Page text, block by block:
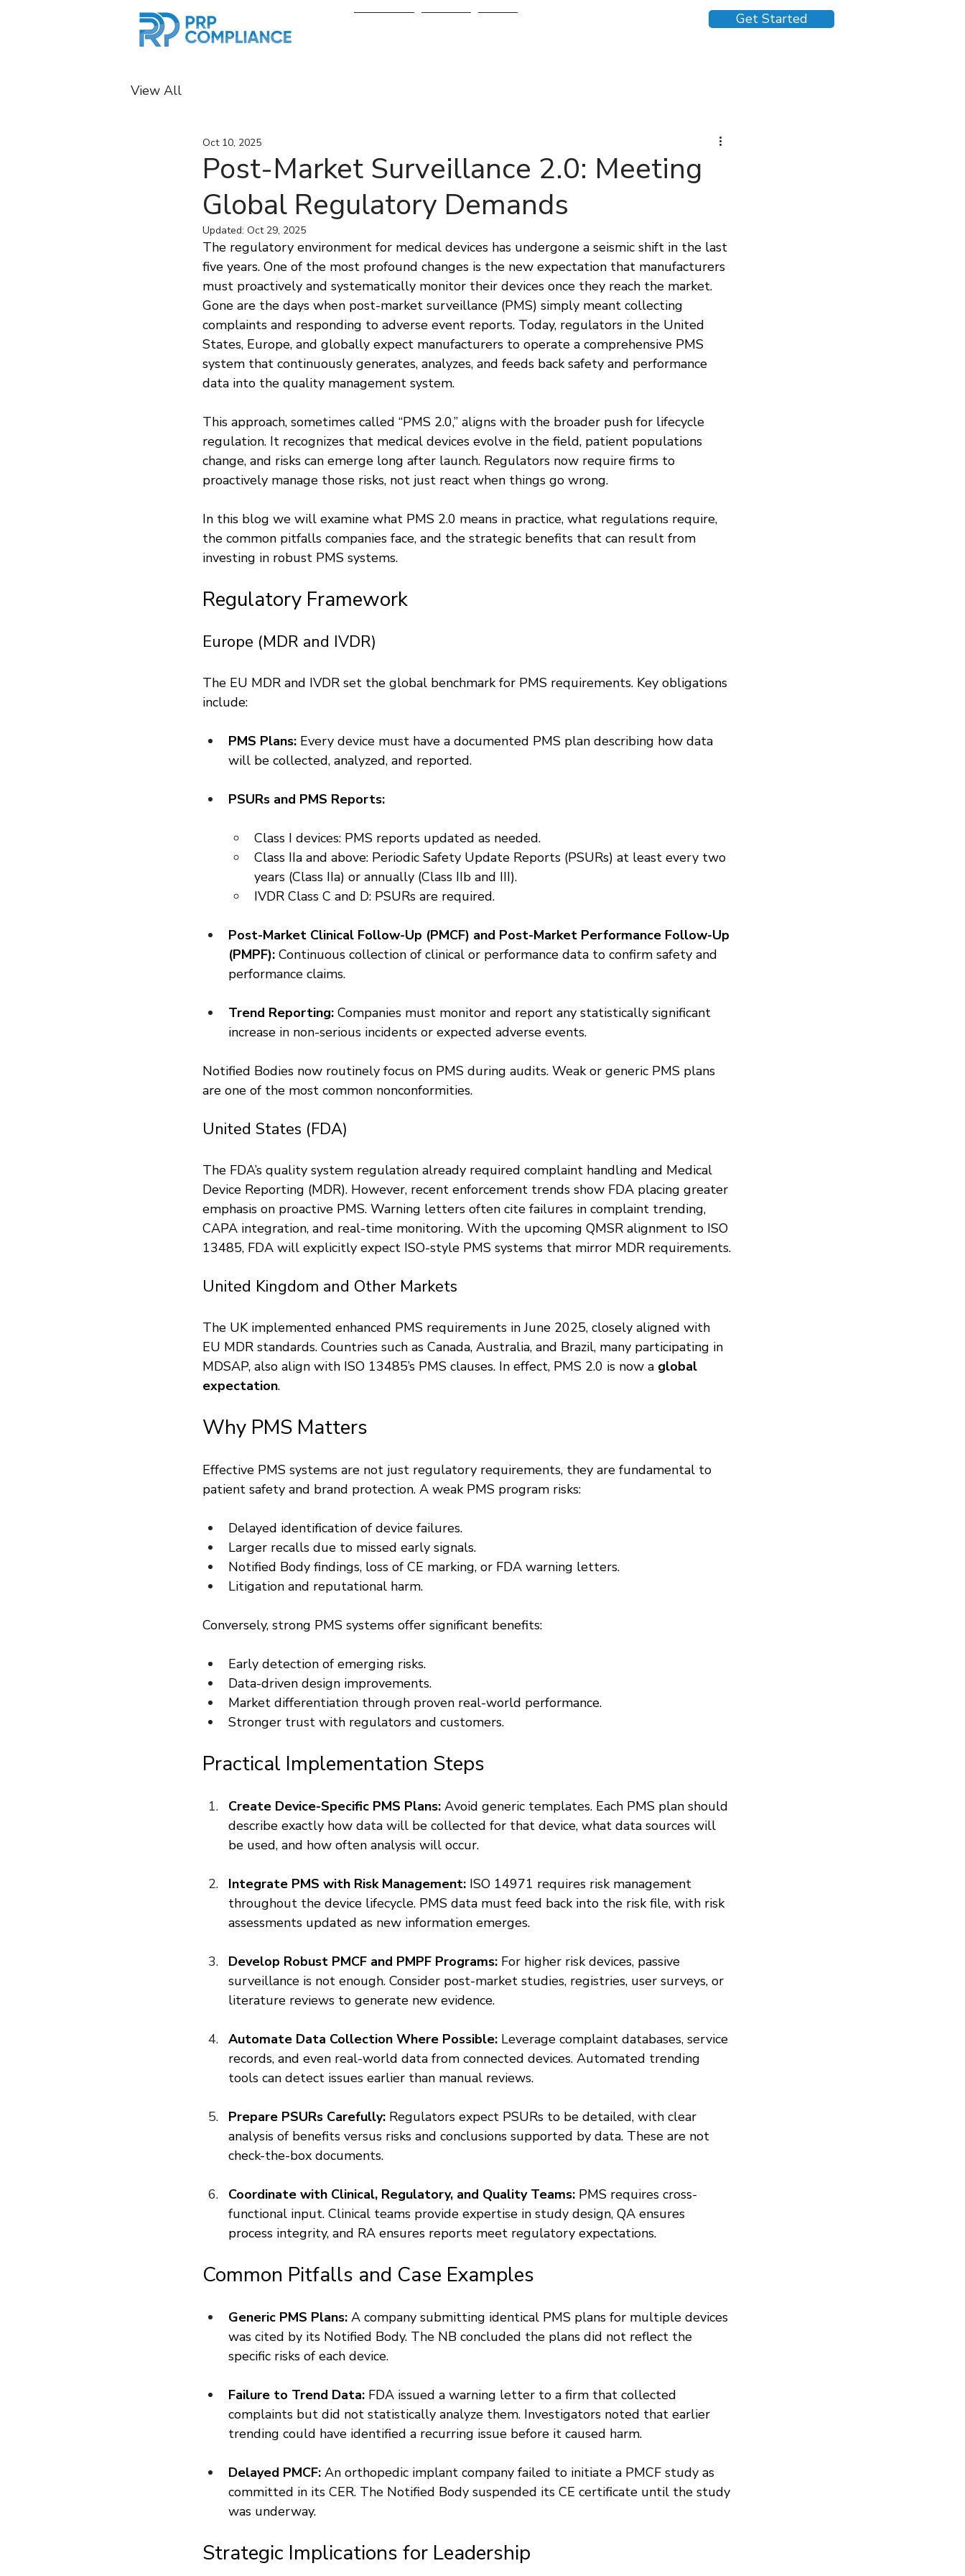
Get Started
View All
Post-Market Surveillance 2.0: Meeting
Global Regulatory Demands
Oct 10, 2025
Updated: Oct 29, 2025
The regulatory environment for medical devices has undergone a seismic shift in the last
five years. One of the most profound changes is the new expectation that manufacturers
must proactively and systematically monitor their devices once they reach the market.
Gone are the days when post-market surveillance (PMS) simply meant collecting
complaints and responding to adverse event reports. Today, regulators in the United
States, Europe, and globally expect manufacturers to operate a comprehensive PMS
system that continuously generates, analyzes, and feeds back safety and performance
data into the quality management system.
This approach, sometimes called “PMS 2.0,” aligns with the broader push for lifecycle
regulation. It recognizes that medical devices evolve in the field, patient populations
change, and risks can emerge long after launch. Regulators now require firms to
proactively manage those risks, not just react when things go wrong.
In this blog we will examine what PMS 2.0 means in practice, what regulations require,
the common pitfalls companies face, and the strategic benefits that can result from
investing in robust PMS systems.
Regulatory Framework
Europe (MDR and IVDR)
The EU MDR and IVDR set the global benchmark for PMS requirements. Key obligations
include:
PMS Plans: Every device must have a documented PMS plan describing how data
will be collected, analyzed, and reported.
PSURs and PMS Reports:
Class I devices: PMS reports updated as needed.
Class IIa and above: Periodic Safety Update Reports (PSURs) at least every two
years (Class IIa) or annually (Class IIb and III).
IVDR Class C and D: PSURs are required.
Post-Market Clinical Follow-Up (PMCF) and Post-Market Performance Follow-Up
(PMPF): Continuous collection of clinical or performance data to confirm safety and
performance claims.
Trend Reporting: Companies must monitor and report any statistically significant
increase in non-serious incidents or expected adverse events.
Notified Bodies now routinely focus on PMS during audits. Weak or generic PMS plans
are one of the most common nonconformities.
United States (FDA)
The FDA’s quality system regulation already required complaint handling and Medical
Device Reporting (MDR). However, recent enforcement trends show FDA placing greater
emphasis on proactive PMS. Warning letters often cite failures in complaint trending,
CAPA integration, and real-time monitoring. With the upcoming QMSR alignment to ISO
13485, FDA will explicitly expect ISO-style PMS systems that mirror MDR requirements.
United Kingdom and Other Markets
The UK implemented enhanced PMS requirements in June 2025, closely aligned with
EU MDR standards. Countries such as Canada, Australia, and Brazil, many participating in
MDSAP, also align with ISO 13485’s PMS clauses. In effect, PMS 2.0 is now a global
expectation.
Why PMS Matters
Effective PMS systems are not just regulatory requirements, they are fundamental to
patient safety and brand protection. A weak PMS program risks:
Delayed identification of device failures.
Larger recalls due to missed early signals.
Notified Body findings, loss of CE marking, or FDA warning letters.
Litigation and reputational harm.
Conversely, strong PMS systems offer significant benefits:
Early detection of emerging risks.
Data-driven design improvements.
Market differentiation through proven real-world performance.
Stronger trust with regulators and customers.
Practical Implementation Steps
Create Device-Specific PMS Plans: Avoid generic templates. Each PMS plan should
describe exactly how data will be collected for that device, what data sources will
be used, and how often analysis will occur.
Integrate PMS with Risk Management: ISO 14971 requires risk management
throughout the device lifecycle. PMS data must feed back into the risk file, with risk
assessments updated as new information emerges.
Develop Robust PMCF and PMPF Programs: For higher risk devices, passive
surveillance is not enough. Consider post-market studies, registries, user surveys, or
literature reviews to generate new evidence.
Automate Data Collection Where Possible: Leverage complaint databases, service
records, and even real-world data from connected devices. Automated trending
tools can detect issues earlier than manual reviews.
Prepare PSURs Carefully: Regulators expect PSURs to be detailed, with clear
analysis of benefits versus risks and conclusions supported by data. These are not
check-the-box documents.
Coordinate with Clinical, Regulatory, and Quality Teams: PMS requires cross-
functional input. Clinical teams provide expertise in study design, QA ensures
process integrity, and RA ensures reports meet regulatory expectations.
Common Pitfalls and Case Examples
Generic PMS Plans: A company submitting identical PMS plans for multiple devices
was cited by its Notified Body. The NB concluded the plans did not reflect the
specific risks of each device.
Failure to Trend Data: FDA issued a warning letter to a firm that collected
complaints but did not statistically analyze them. Investigators noted that earlier
trending could have identified a recurring issue before it caused harm.
Delayed PMCF: An orthopedic implant company failed to initiate a PMCF study as
committed in its CER. The Notified Body suspended its CE certificate until the study
was underway.
Strategic Implications for Leadership